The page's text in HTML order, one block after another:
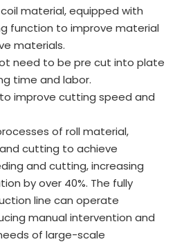
material, equipped with
function to improve material
materials.
need to be pre cut into plate
time and labor.
improve cutting speed and
of roll material,
cutting to achieve
and cutting, increasing
by over 40%. The fully
line can operate
manual intervention and
of large-scale